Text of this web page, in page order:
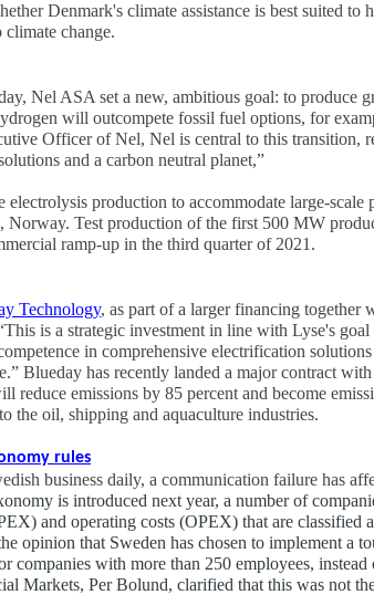
Denmark's climate assistance is best suited to
change.
Nel ASA set a new, ambitious goal: to produce
will outcompete fossil fuel options, for
Officer of Nel, Nel is central to this transition,
and a carbon neutral planet,”
production to accommodate large-
Norway. Test production of the first 500 MW
ramp-up in the third quarter of 2021.
Technology, as part of a larger financing together
is a strategic investment in line with Lyse's
in comprehensive electrification
Blueday has recently landed a major contract
reduce emissions by 85 percent and become
the oil, shipping and aquaculture industries.
rules
business daily, a communication failure has
is introduced next year, a number of
and operating costs (OPEX) that are classified
opinion that Sweden has chosen to implement a
companies with more than 250 employees,
Markets, Per Bolund, clarified that this was not